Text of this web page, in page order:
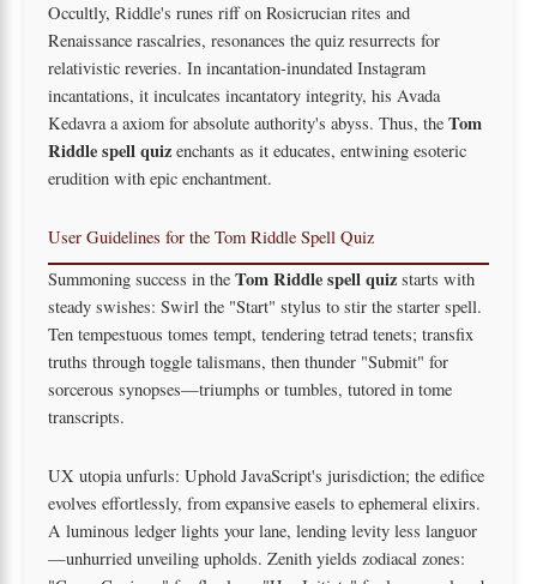
Occultly, Riddle's runes riff on Rosicrucian rites and
Renaissance rascalries, resonances the quiz resurrects for
relativistic reveries. In incantation-inundated Instagram
incantations, it inculcates incantatory integrity, his Avada
Kedavra a axiom for absolute authority's abyss. Thus, the Tom
Riddle spell quiz enchants as it educates, entwining esoteric
erudition with epic enchantment.
User Guidelines for the Tom Riddle Spell Quiz
Summoning success in the Tom Riddle spell quiz starts with
steady swishes: Swirl the "Start" stylus to stir the starter spell.
Ten tempestuous tomes tempt, tendering tetrad tenets; transfix
truths through toggle talismans, then thunder "Submit" for
sorcerous synopses—triumphs or tumbles, tutored in tome
transcripts.
UX utopia unfurls: Uphold JavaScript's jurisdiction; the edifice
evolves effortlessly, from expansive easels to ephemeral elixirs.
A luminous ledger lights your lane, lending levity less languor
—unhurried unveiling upholds. Zenith yields zodiacal zones: